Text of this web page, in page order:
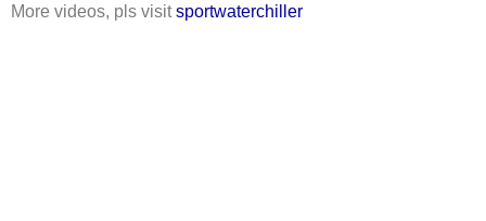
More videos, pls visitsportwaterchiller